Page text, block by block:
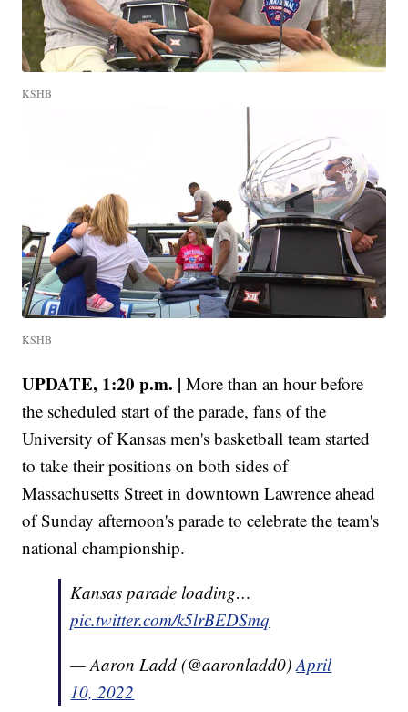
KSHB
KSHB
UPDATE, 1:20 p.m. |More than an hour before
the scheduled start of the parade, fans of the
University of Kansas men's basketball team started
to take their positions on both sides of
Massachusetts Street in downtown Lawrence ahead
of Sunday afternoon's parade to celebrate the team's
national championship.
Kansas parade loading…
pic.twitter.com/k5lrBEDSmq
— Aaron Ladd (@aaronladd0)April
10, 2022